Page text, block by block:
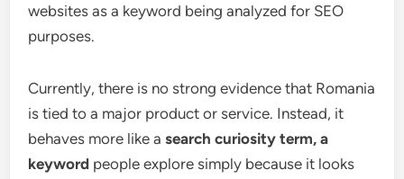
websites as a keyword being analyzed for SEO
purposes.
Currently, there is no strong evidence that Romania
is tied to a major product or service. Instead, it
behaves more like asearch curiosity term, a
keyword people explore simply because it looks